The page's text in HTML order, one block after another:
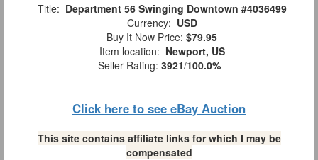
Title: Department 56 Swinging Downtown #4036499
Currency: USD
Buy It Now Price: $79.95
Item location: Newport, US
Seller Rating: 3921/100.0%
Click here to see eBay Auction
This site contains affiliate links for which I may be
compensated